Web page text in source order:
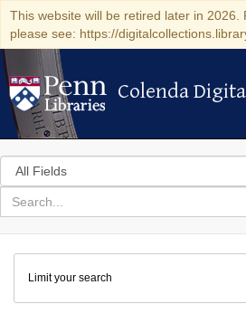
This website will be retired later in 2026.
please see: https://
Colenda Digital
Colenda
Search
in
for
search
Colenda
Digital
Repository
Limit your search